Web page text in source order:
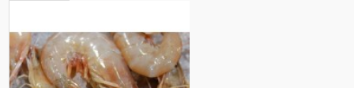
$8 10 -10%